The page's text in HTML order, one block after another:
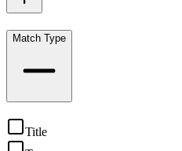
Match Type
Title